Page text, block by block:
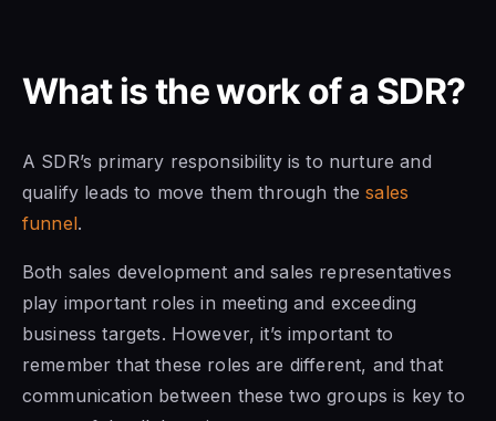
What is the work of a SDR?
A SDR’s primary responsibility is to nurture and
qualify leads to move them through thesales
funnel.
Both sales development and sales representatives
play important roles in meeting and exceeding
business targets. However, it’s important to
remember that these roles are different, and that
communication between these two groups is key to